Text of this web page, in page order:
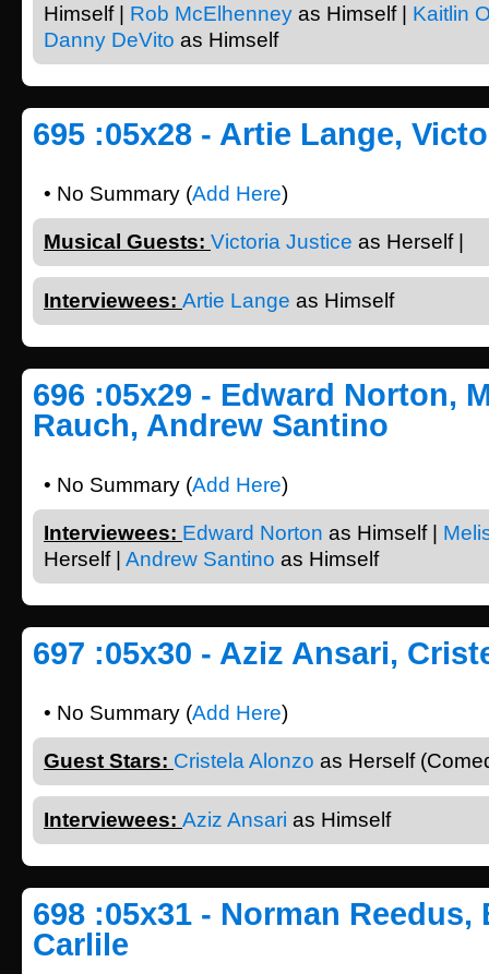
Himself | Rob McElhenney as Himself | Kaitlin
Danny DeVito as Himself
695 :05x28 - Artie Lange,
• No Summary (Add Here)
Musical Guests: Victoria Justice as Herself |
Interviewees: Artie Lange as Himself
696 :05x29 - Edward Norton,
Rauch, Andrew Santino
• No Summary (Add Here)
Interviewees: Edward Norton as Himself |
Herself | Andrew Santino as Himself
697 :05x30 - Aziz Ansari,
• No Summary (Add Here)
Guest Stars: Cristela Alonzo as Herself
Interviewees: Aziz Ansari as Himself
698 :05x31 - Norman Reedus,
Carlile